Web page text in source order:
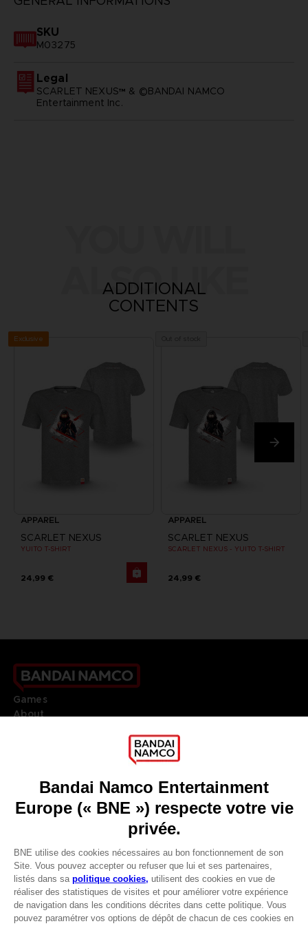
Avantages CLUB!
SKU
M03275
Legal
SCARLET NEXUS™ & ©BANDAI NAMCO
Entertainment Inc.
ALSO LIKE
ADDITIONAL
CONTENTS
Exclusive
APPAREL
SCARLET NEXUS
YUITO T-SHIRT
24,99 €
APPAREL
SCARLET NEXUS
SCARLET NEXUS - YUITO T-SHIRT
24,99 €
Games
About
Go toOur support
REGISTER A GAME
JOIN THE CLUB!
FRANÇAIS
Terms of sales Global-e